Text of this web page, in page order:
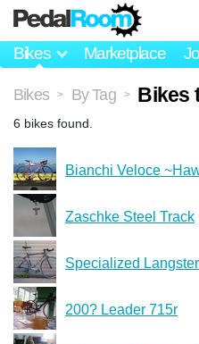
Bikes Marketplace
Bikes > By Tag > Bikes
6 bikes found.
Bianchi Veloce
Zaschke Steel Track
Specialized
200? Leader 715r